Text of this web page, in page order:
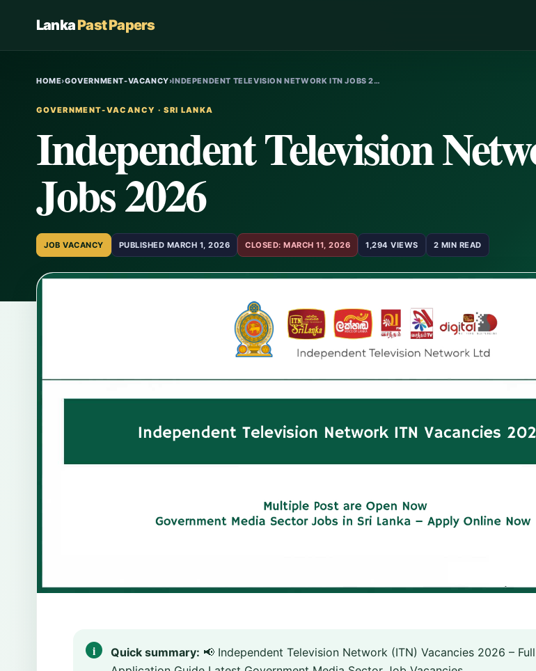
LankaPast Papers
HOME›GOVERNMENT-VACANCY›INDEPENDENT TELEVISION NETWORK ITN JOBS 2…
GOVERNMENT-VACANCY · SRI LANKA
Independent Television
Jobs 2026
JOB VACANCY PUBLISHED MARCH 1, 2026 CLOSED: MARCH 11, 2026 1,294 VIEWS 2 MIN READ
Quick summary: 📢 Independent Television Network (ITN) Vacancies 2026 –